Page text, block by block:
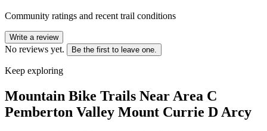
Community ratings and recent trail conditions
Write a review
No reviews yet. Be the first to leave one.
Keep exploring
Mountain Bike Trails Near Area C
Pemberton Valley Mount Currie D Arcy